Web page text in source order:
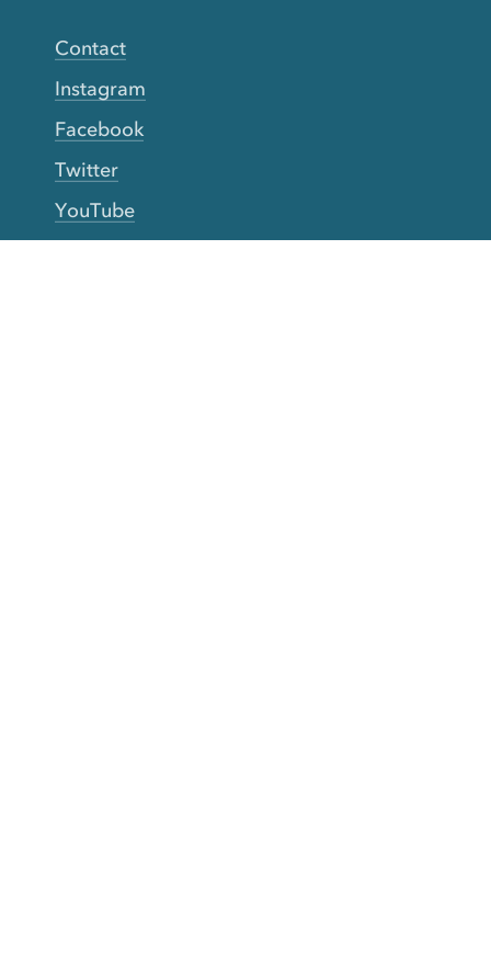
Contact
Instagram
Facebook
Twitter
YouTube